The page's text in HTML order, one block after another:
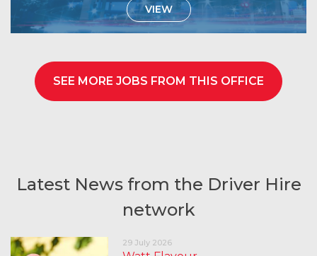
VIEW
SEE MORE JOBS FROM THIS OFFICE
Latest News from the Driver Hire
network
29 July 2026